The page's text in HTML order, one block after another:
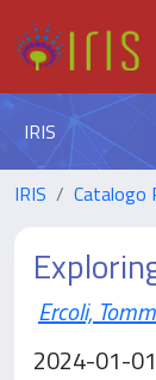
IRIS
IRIS Catalogo
Ercoli,
2024-01-01